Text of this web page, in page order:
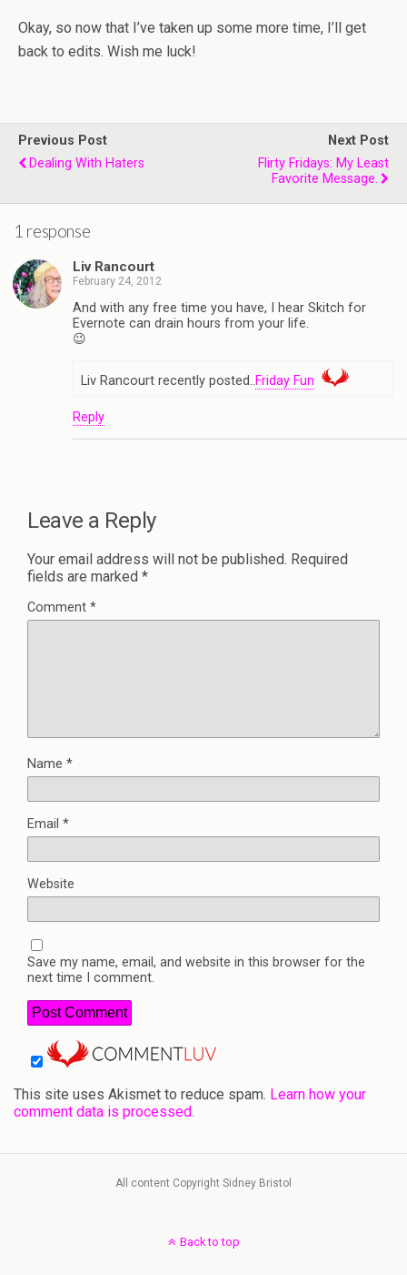
Okay, so now that I’ve taken up some more time, I’ll get
back to edits. Wish me luck!
Previous Post
Dealing With Haters
Next Post
Flirty Fridays: My Least
Favorite Message.
1 response
Liv Rancourt
February 24, 2012
And with any free time you have, I hear Skitch for
Evernote can drain hours from your life.
😉
Liv Rancourt recently posted..Friday Fun
Reply
Leave a Reply
Your email address will not be published. Required
fields are marked *
Comment *
Name *
Email *
Website
Save my name, email, and website in this browser for the
next time I comment.
This site uses Akismet to reduce spam. Learn how your
comment data is processed.
All content Copyright Sidney Bristol
Back to top